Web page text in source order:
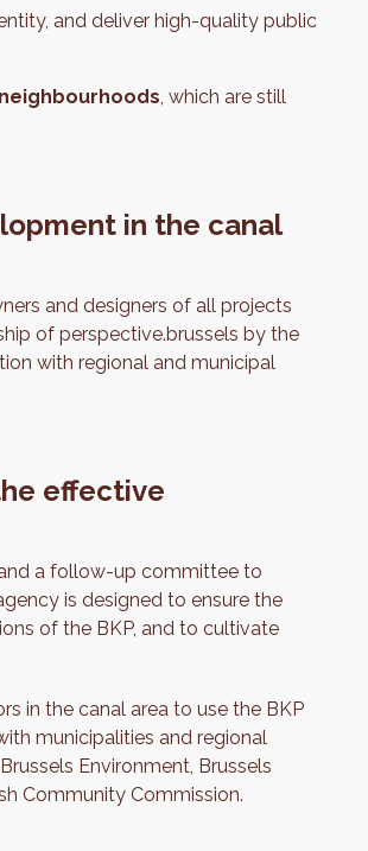
and deliver high-quality public
, which are still
in the canal
and designers of all projects
of perspective.brussels by the
with regional and municipal
effective
a follow-up committee to
is designed to ensure the
of the BKP, and to cultivate
in the canal area to use the BKP
municipalities and regional
Environment, Brussels
Community Commission.